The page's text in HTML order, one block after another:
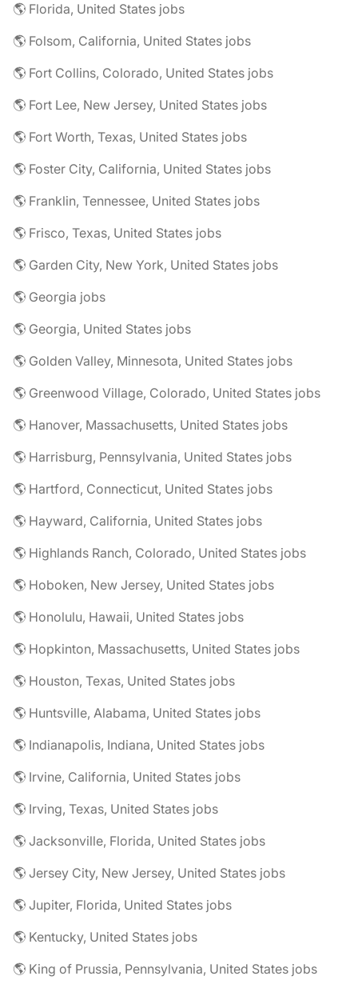
🌎 Florida, United States jobs
🌎 Folsom, California, United States jobs
🌎 Fort Collins, Colorado, United States jobs
🌎 Fort Lee, New Jersey, United States jobs
🌎 Fort Worth, Texas, United States jobs
🌎 Foster City, California, United States jobs
🌎 Franklin, Tennessee, United States jobs
🌎 Frisco, Texas, United States jobs
🌎 Garden City, New York, United States jobs
🌎 Georgia jobs
🌎 Georgia, United States jobs
🌎 Golden Valley, Minnesota, United States jobs
🌎 Greenwood Village, Colorado, United States jobs
🌎 Hanover, Massachusetts, United States jobs
🌎 Harrisburg, Pennsylvania, United States jobs
🌎 Hartford, Connecticut, United States jobs
🌎 Hayward, California, United States jobs
🌎 Highlands Ranch, Colorado, United States jobs
🌎 Hoboken, New Jersey, United States jobs
🌎 Honolulu, Hawaii, United States jobs
🌎 Hopkinton, Massachusetts, United States jobs
🌎 Houston, Texas, United States jobs
🌎 Huntsville, Alabama, United States jobs
🌎 Indianapolis, Indiana, United States jobs
🌎 Irvine, California, United States jobs
🌎 Irving, Texas, United States jobs
🌎 Jacksonville, Florida, United States jobs
🌎 Jersey City, New Jersey, United States jobs
🌎 Jupiter, Florida, United States jobs
🌎 Kentucky, United States jobs
🌎 King of Prussia, Pennsylvania, United States jobs